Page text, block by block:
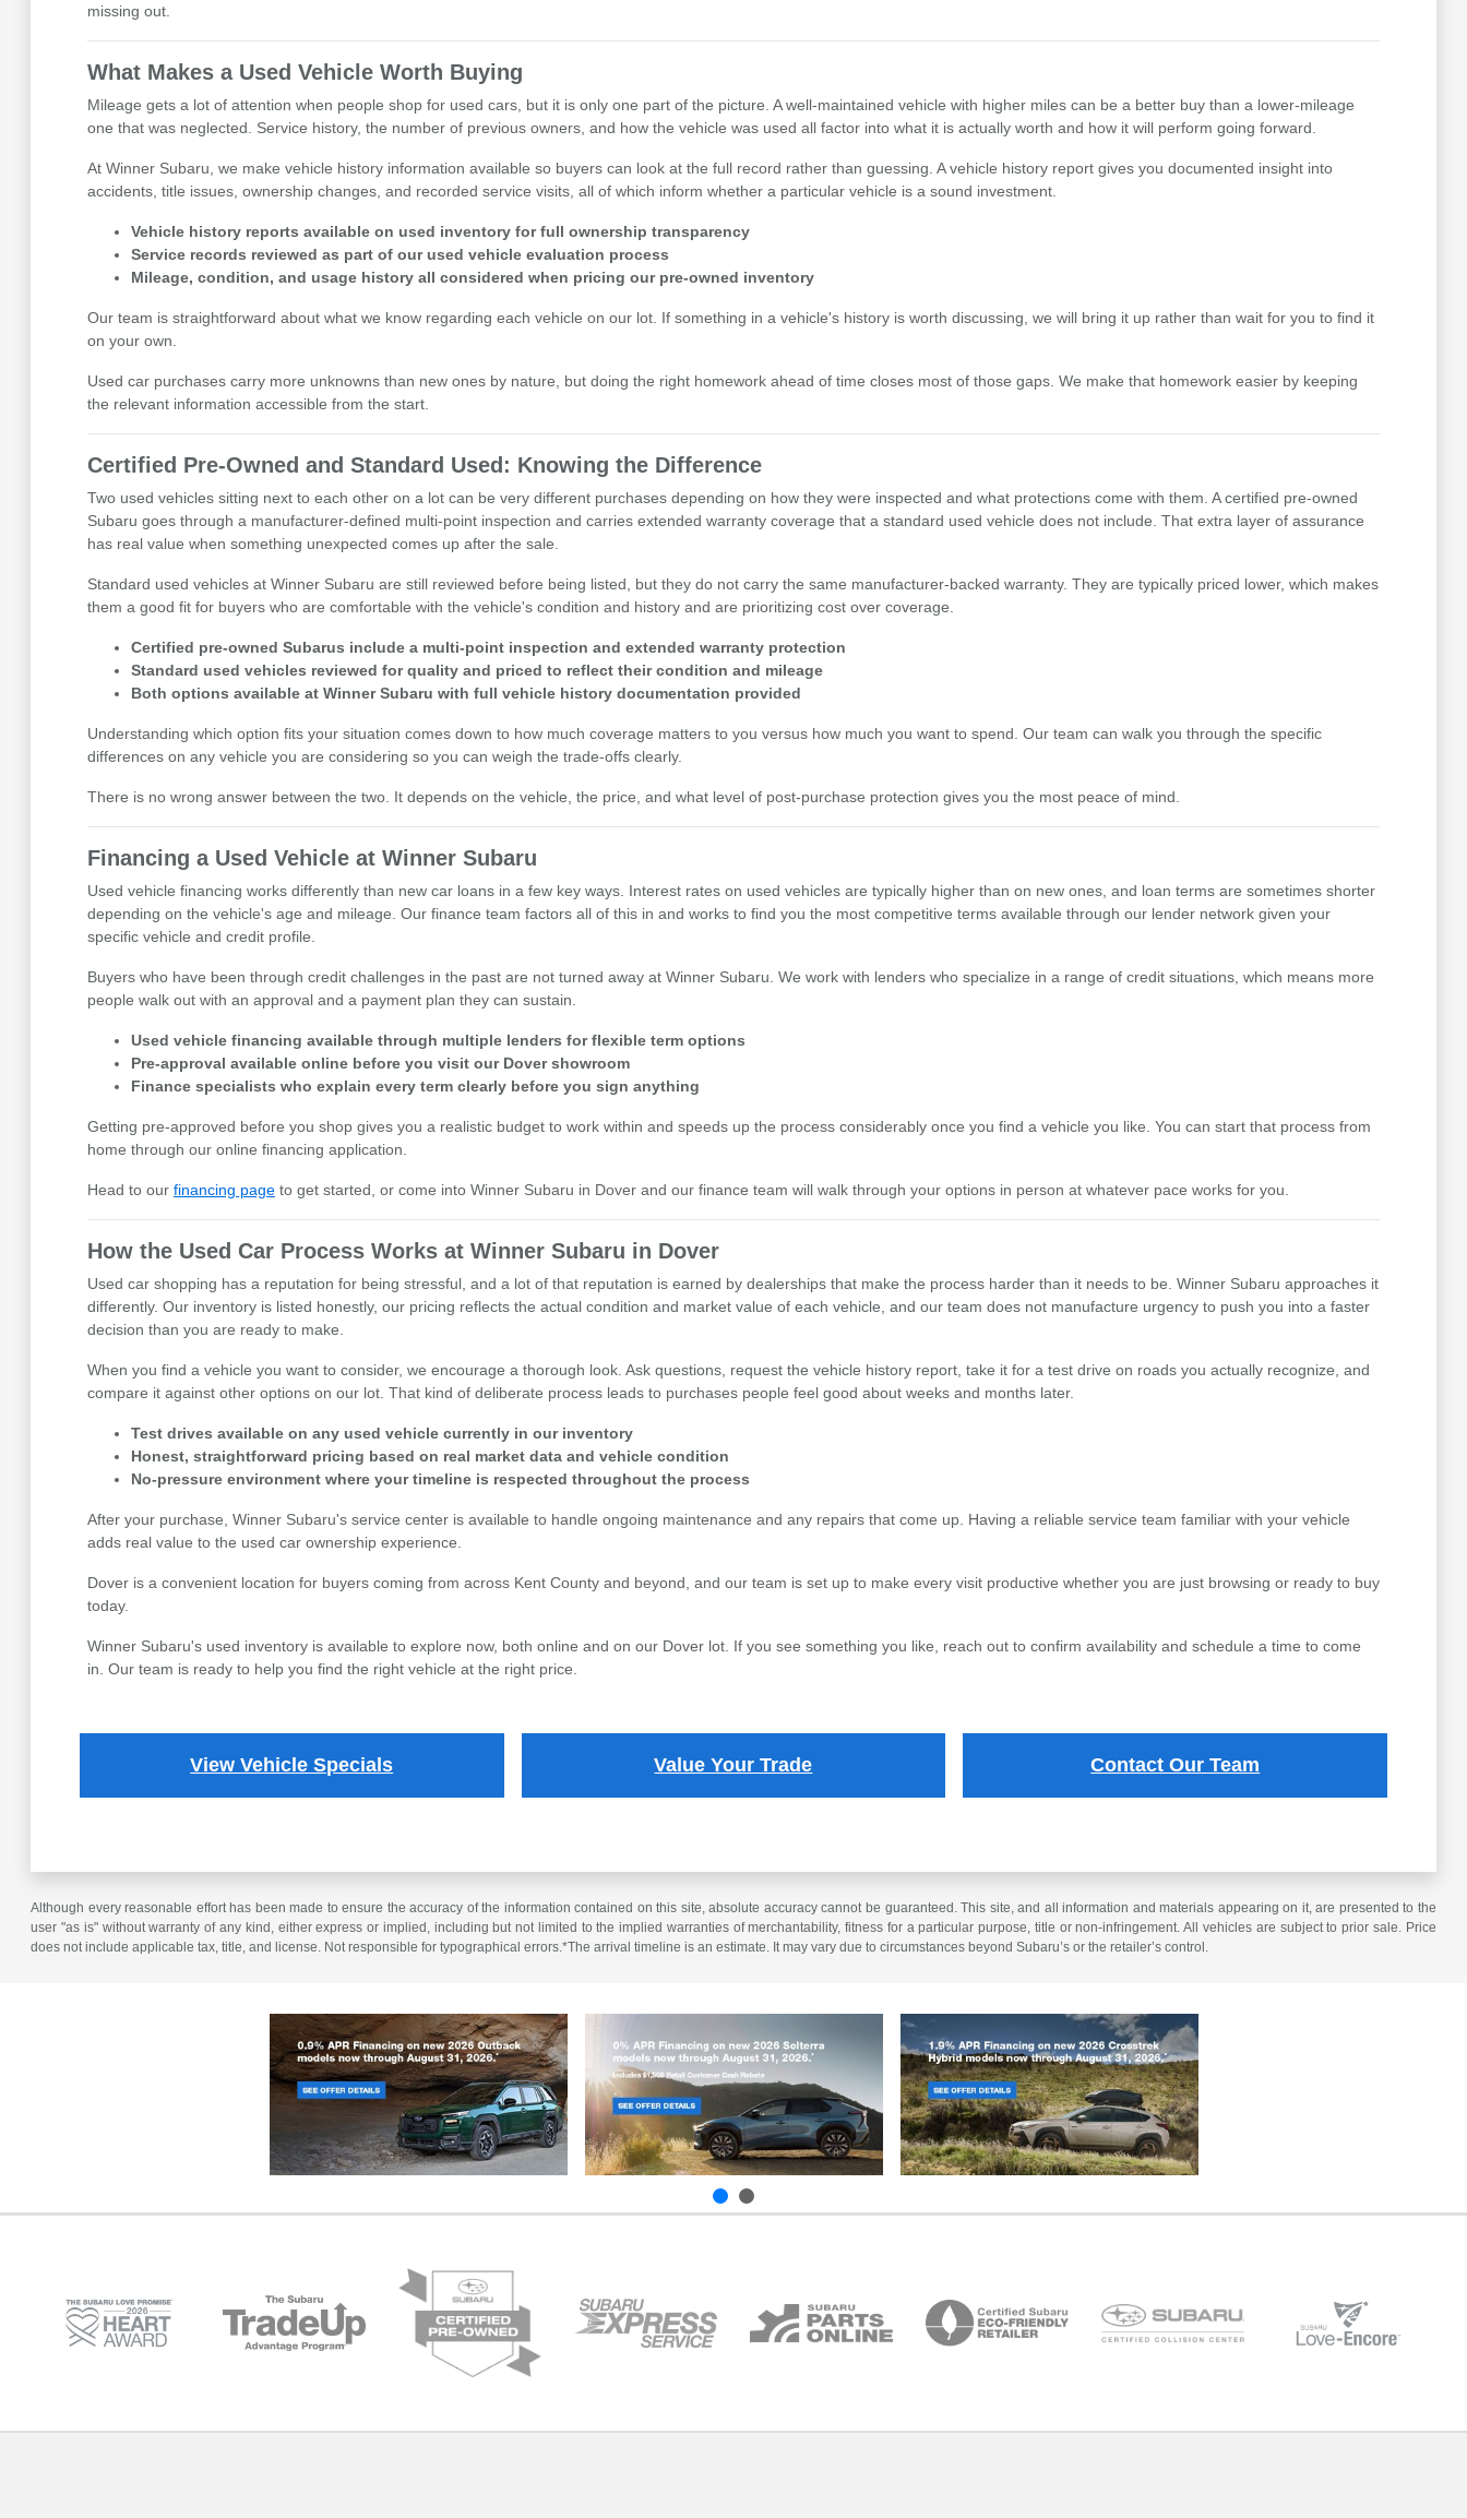
missing out.
What Makes a Used Vehicle Worth Buying
Mileage gets a lot of attention when people shop for used cars, but it is only one part of the picture. A well-maintained vehicle with higher miles can be a better buy than a lower-mileage
one that was neglected. Service history, the number of previous owners, and how the vehicle was used all factor into what it is actually worth and how it will perform going forward.
At Winner Subaru, we make vehicle history information available so buyers can look at the full record rather than guessing. A vehicle history report gives you documented insight into
accidents, title issues, ownership changes, and recorded service visits, all of which inform whether a particular vehicle is a sound investment.
Vehicle history reports available on used inventory for full ownership transparency
Service records reviewed as part of our used vehicle evaluation process
Mileage, condition, and usage history all considered when pricing our pre-owned inventory
Our team is straightforward about what we know regarding each vehicle on our lot. If something in a vehicle's history is worth discussing, we will bring it up rather than wait for you to find it
on your own.
Used car purchases carry more unknowns than new ones by nature, but doing the right homework ahead of time closes most of those gaps. We make that homework easier by keeping
the relevant information accessible from the start.
Certified Pre-Owned and Standard Used: Knowing the Difference
Two used vehicles sitting next to each other on a lot can be very different purchases depending on how they were inspected and what protections come with them. A certified pre-owned
Subaru goes through a manufacturer-defined multi-point inspection and carries extended warranty coverage that a standard used vehicle does not include. That extra layer of assurance
has real value when something unexpected comes up after the sale.
Standard used vehicles at Winner Subaru are still reviewed before being listed, but they do not carry the same manufacturer-backed warranty. They are typically priced lower, which makes
them a good fit for buyers who are comfortable with the vehicle's condition and history and are prioritizing cost over coverage.
Certified pre-owned Subarus include a multi-point inspection and extended warranty protection
Standard used vehicles reviewed for quality and priced to reflect their condition and mileage
Both options available at Winner Subaru with full vehicle history documentation provided
Understanding which option fits your situation comes down to how much coverage matters to you versus how much you want to spend. Our team can walk you through the specific
differences on any vehicle you are considering so you can weigh the trade-offs clearly.
There is no wrong answer between the two. It depends on the vehicle, the price, and what level of post-purchase protection gives you the most peace of mind.
Financing a Used Vehicle at Winner Subaru
Used vehicle financing works differently than new car loans in a few key ways. Interest rates on used vehicles are typically higher than on new ones, and loan terms are sometimes shorter
depending on the vehicle's age and mileage. Our finance team factors all of this in and works to find you the most competitive terms available through our lender network given your
specific vehicle and credit profile.
Buyers who have been through credit challenges in the past are not turned away at Winner Subaru. We work with lenders who specialize in a range of credit situations, which means more
people walk out with an approval and a payment plan they can sustain.
Used vehicle financing available through multiple lenders for flexible term options
Pre-approval available online before you visit our Dover showroom
Finance specialists who explain every term clearly before you sign anything
Getting pre-approved before you shop gives you a realistic budget to work within and speeds up the process considerably once you find a vehicle you like. You can start that process from
home through our online financing application.
Head to our financing pageto get started, or come into Winner Subaru in Dover and our finance team will walk through your options in person at whatever pace works for you.
How the Used Car Process Works at Winner Subaru in Dover
Used car shopping has a reputation for being stressful, and a lot of that reputation is earned by dealerships that make the process harder than it needs to be. Winner Subaru approaches it
differently. Our inventory is listed honestly, our pricing reflects the actual condition and market value of each vehicle, and our team does not manufacture urgency to push you into a faster
decision than you are ready to make.
When you find a vehicle you want to consider, we encourage a thorough look. Ask questions, request the vehicle history report, take it for a test drive on roads you actually recognize, and
compare it against other options on our lot. That kind of deliberate process leads to purchases people feel good about weeks and months later.
Test drives available on any used vehicle currently in our inventory
Honest, straightforward pricing based on real market data and vehicle condition
No-pressure environment where your timeline is respected throughout the process
After your purchase, Winner Subaru's service center is available to handle ongoing maintenance and any repairs that come up. Having a reliable service team familiar with your vehicle
adds real value to the used car ownership experience.
Dover is a convenient location for buyers coming from across Kent County and beyond, and our team is set up to make every visit productive whether you are just browsing or ready to buy
today.
Winner Subaru's used inventory is available to explore now, both online and on our Dover lot. If you see something you like, reach out to confirm availability and schedule a time to come
in. Our team is ready to help you find the right vehicle at the right price.
View Vehicle Specials Value Your Trade Contact Our Team
Although every reasonable effort has been made to ensure the accuracy of the information contained on this site, absolute accuracy cannot be guaranteed. This site, and all information and materials appearing on it, are presented to the
user "as is" without warranty of any kind, either express or implied, including but not limited to the implied warranties of merchantability, fitness for a particular purpose, title or non-infringement. All vehicles are subject to prior sale. Price
does not include applicable tax, title, and license. Not responsible for typographical errors.*The arrival timeline is an estimate. It may vary due to circumstances beyond Subaru’s or the retailer’s control.